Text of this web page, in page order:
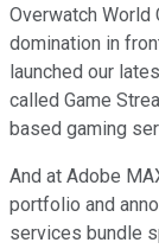
Overwatch World
domination in
launched our
called Game
based gaming
And at Adobe
portfolio and
services bundle